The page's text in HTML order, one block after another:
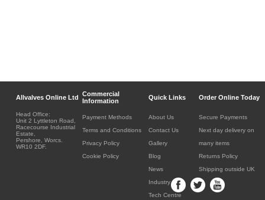
Allvalves Online Ltd
Commercial
Information
Quick Links Order Online Today
Head Office:
Unit 2 Lyttleton Road,
Racecourse Industrial
Estate,
Pershore, Worcs.
WR10 2DF.
Payment Methods
Terms and Conditions
Privacy Policy
Cookie Policy
About Us
Contact Us
Gallery
Blog
News
Industry
Tech Centre
Secure Payments
Next day delivery on
many items
Returns Policy
Shipping outside UK